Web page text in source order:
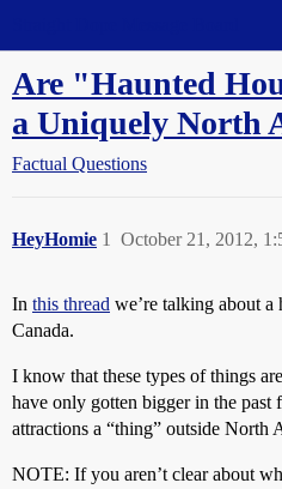
Are "Haunted
a Uniquely North
Factual Questions
HeyHomie October 21, 2012,
1
In this thread we’re talking about a
Canada.
I know that these types of things
have only gotten bigger in the past
attractions a “thing” outside North
NOTE: If you aren’t clear about